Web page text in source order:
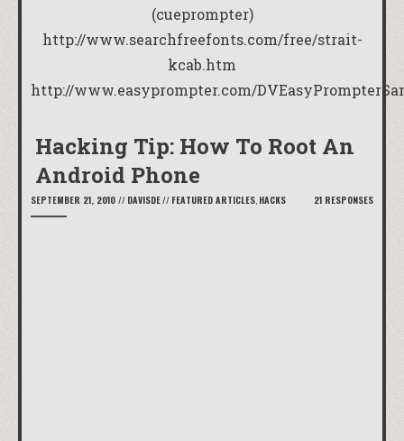
(cueprompter)
http://www.searchfreefonts.com/free/strait-
kcab.htm
http://www.easyprompter.com/
Hacking Tip: How To Root An
Android Phone
SEPTEMBER 21, 2010 // DAVISDE// FEATURED ARTICLES, HACKS 21 RESPONSES